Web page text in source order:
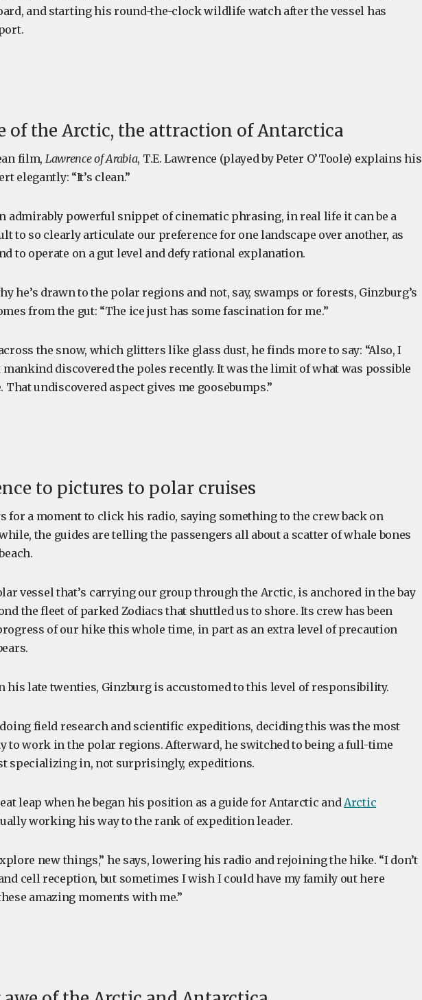
and starting his round-the-clock wildlife watch after the vessel has
of the Arctic, the attraction of Antarctica
film, Lawrence of Arabia, T.E. Lawrence (played by Peter O’Toole) explains his
elegantly: “It’s clean.”
admirably powerful snippet of cinematic phrasing, in real life it can be a
to so clearly articulate our preference for one landscape over another, as
to operate on a gut level and defy rational explanation.
he’s drawn to the polar regions and not, say, swamps or forests, Ginzburg’s
from the gut: “The ice just has some fascination for me.”
the snow, which glitters like glass dust, he finds more to say: “Also, I
discovered the poles recently. It was the limit of what was possible
That undiscovered aspect gives me goosebumps.”
to pictures to polar cruises
for a moment to click his radio, saying something to the crew back on
the guides are telling the passengers all about a scatter of whale bones
vessel that’s carrying our group through the Arctic, is anchored in the bay
the fleet of parked Zodiacs that shuttled us to shore. Its crew has been
of our hike this whole time, in part as an extra level of precaution
his late twenties, Ginzburg is accustomed to this level of responsibility.
field research and scientific expeditions, deciding this was the most
to work in the polar regions. Afterward, he switched to being a full-time
specializing in, not surprisingly, expeditions.
leap when he began his position as a guide for Antarctic andArctic
working his way to the rank of expedition leader.
new things,” he says, lowering his radio and rejoining the hike. “I don’t
cell reception, but sometimes I wish I could have my family out here
amazing moments with me.”